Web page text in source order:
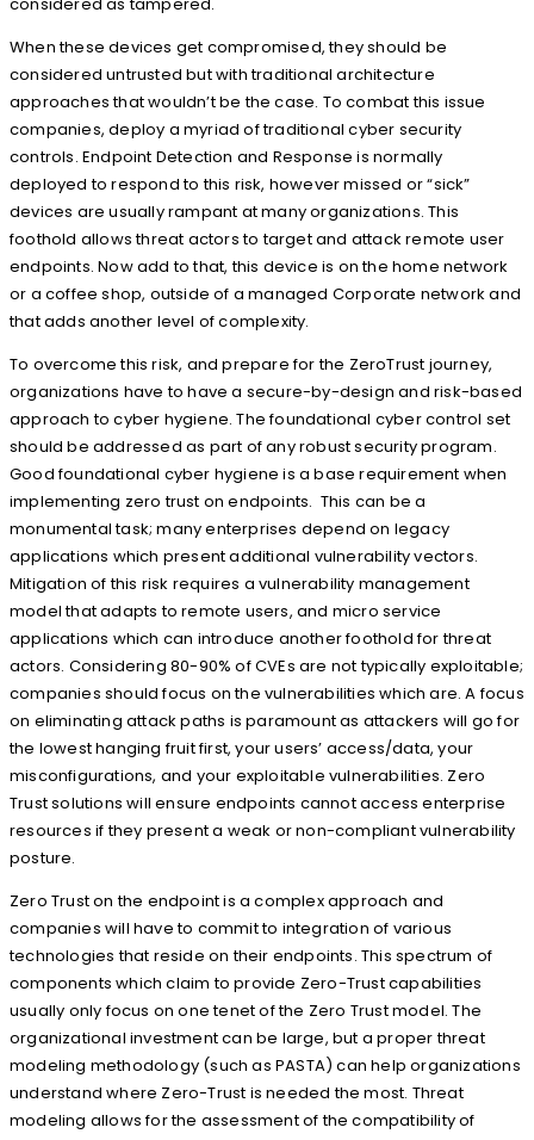
When these devices get compromised, they should be
considered untrusted but with traditional architecture
approaches that wouldn’t be the case. To combat this issue
companies, deploy a myriad of traditional cyber security
controls. Endpoint Detection and Response is normally
deployed to respond to this risk, however missed or “sick”
devices are usually rampant at many organizations. This
foothold allows threat actors to target and attack remote user
endpoints. Now add to that, this device is on the home network
or a coffee shop, outside of a managed Corporate network and
that adds another level of complexity.
To overcome this risk, and prepare for the ZeroTrust journey,
organizations have to have a secure-by-design and risk-based
approach to cyber hygiene. The foundational cyber control set
should be addressed as part of any robust security program.
Good foundational cyber hygiene is a base requirement when
implementing zero trust on endpoints. This can be a
monumental task; many enterprises depend on legacy
applications which present additional vulnerability vectors.
Mitigation of this risk requires a vulnerability management
model that adapts to remote users, and micro service
applications which can introduce another foothold for threat
actors. Considering 80-90% of CVEs are not typically exploitable;
companies should focus on the vulnerabilities which are. A focus
on eliminating attack paths is paramount as attackers will go for
the lowest hanging fruit first, your users’ access/data, your
misconfigurations, and your exploitable vulnerabilities. Zero
Trust solutions will ensure endpoints cannot access enterprise
resources if they present a weak or non-compliant vulnerability
posture.
Zero Trust on the endpoint is a complex approach and
companies will have to commit to integration of various
technologies that reside on their endpoints. This spectrum of
components which claim to provide Zero-Trust capabilities
usually only focus on one tenet of the Zero Trust model. The
organizational investment can be large, but a proper threat
modeling methodology (such as PASTA) can help organizations
understand where Zero-Trust is needed the most. Threat
modeling allows for the assessment of the compatibility of